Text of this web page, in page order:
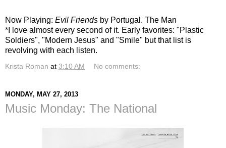
Now Playing: Evil Friends by Portugal. The Man
*I love almost every second of it. Early favorites: "Plastic
Soldiers", "Modern Jesus" and "Smile" but that list is
revolving with each listen.
Krista Roman at 3:10 AM No comments:
MONDAY, MAY 27, 2013
Music Monday: The National